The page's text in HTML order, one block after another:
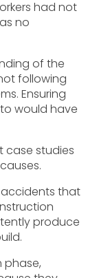
had not
no
of the
following
Ensuring
would have
case studies
accidents that
produce
phase,